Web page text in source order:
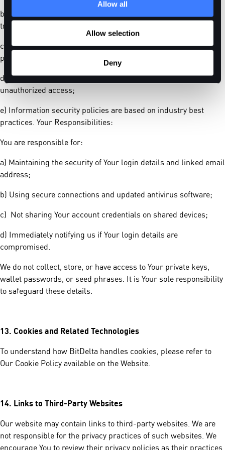
Allow all
Allow selection
Deny
b) Credit card details are processed using SSL encryption and
transmitted directly to payment networks;
c) Access to Your personal data is restricted to authorized
personnel only;
d) We monitor account activity for signs of fraud and
unauthorized access;
e) Information security policies are based on industry best
practices. Your Responsibilities:
You are responsible for:
a) Maintaining the security of Your login details and linked email
address;
b) Using secure connections and updated antivirus software;
c) Not sharing Your account credentials on shared devices;
d) Immediately notifying us if Your login details are
compromised.
We do not collect, store, or have access to Your private keys,
wallet passwords, or seed phrases. It is Your sole responsibility
to safeguard these details.
13. Cookies and Related Technologies
To understand how BitDelta handles cookies, please refer to
Our Cookie Policy available on the Website.
14. Links to Third-Party Websites
Our website may contain links to third-party websites. We are
not responsible for the privacy practices of such websites. We
encourage You to review their privacy policies as their practices